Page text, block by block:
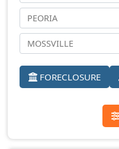
FORECLOSURE